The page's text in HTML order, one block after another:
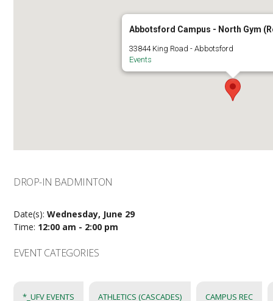
Abbotsford Campus - North Gym
33844 King Road - Abbotsford
Events
DROP-IN BADMINTON
Date(s):Wednesday, June 29
Time: 12:00 am - 2:00 pm
EVENT CATEGORIES
*_UFV EVENTS ATHLETICS (CASCADES) CAMPUS REC